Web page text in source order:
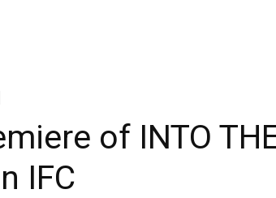
of INTO
IFC